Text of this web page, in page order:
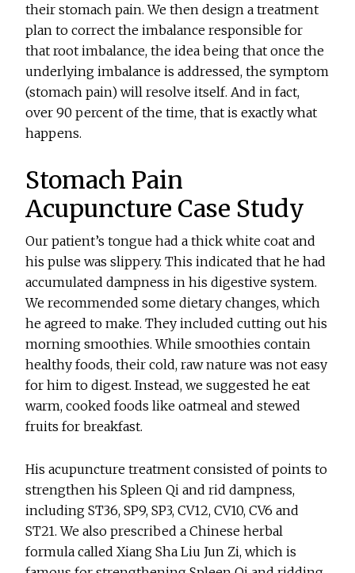
their stomach pain. We then design a treatment
plan to correct the imbalance responsible for
that root imbalance, the idea being that once the
underlying imbalance is addressed, the symptom
(stomach pain) will resolve itself. And in fact,
over 90 percent of the time, that is exactly what
happens.
Stomach Pain
Acupuncture Case Study
Our patient’s tongue had a thick white coat and
his pulse was slippery. This indicated that he had
accumulated dampness in his digestive system.
We recommended some dietary changes, which
he agreed to make. They included cutting out his
morning smoothies. While smoothies contain
healthy foods, their cold, raw nature was not easy
for him to digest. Instead, we suggested he eat
warm, cooked foods like oatmeal and stewed
fruits for breakfast.
His acupuncture treatment consisted of points to
strengthen his Spleen Qi and rid dampness,
including ST36, SP9, SP3, CV12, CV10, CV6 and
ST21. We also prescribed a Chinese herbal
formula called Xiang Sha Liu Jun Zi, which is